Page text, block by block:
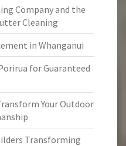
Company and the
Cleaning
in Whanganui
for Guaranteed
Your Outdoor
Transforming